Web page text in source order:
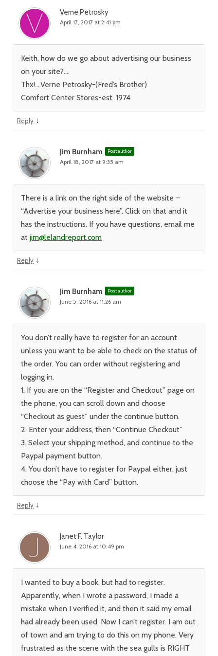
Verne Petrosky
April 17, 2017 at 2:41 pm
Keith, how do we go about advertising our business
on your site?….
Thx!….Verne Petrosky-(Fred’s Brother)
Comfort Center Stores-est. 1974
Reply ↓
Jim Burnham Post author
April 18, 2017 at 9:35 am
There is a link on the right side of the website –
“Advertise your business here”. Click on that and it
has the instructions. If you have questions, email me
at jim@lelandreport.com
Reply ↓
Jim Burnham Post author
June 5, 2016 at 11:26 am
You don’t really have to register for an account
unless you want to be able to check on the status of
the order. You can order without registering and
logging in.
1. If you are on the “Register and Checkout” page on
the phone, you can scroll down and choose
“Checkout as guest” under the continue button.
2. Enter your address, then “Continue Checkout”
3. Select your shipping method, and continue to the
Paypal payment button.
4. You don’t have to register for Paypal either, just
choose the “Pay with Card” button.
Reply ↓
Janet F. Taylor
June 4, 2016 at 10:49 pm
I wanted to buy a book, but had to register.
Apparently, when I wrote a password, I made a
mistake when I verified it, and then it said my email
had already been used. Now I can’t register. I am out
of town and am trying to do this on my phone. Very
frustrated as the scene with the sea gulls is RIGHT